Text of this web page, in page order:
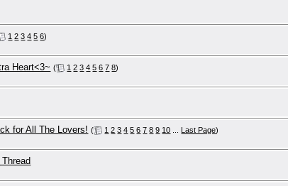
1 2 3 4 5 6)
Heart<3~ ( 1 2 3 4 5 6 7 8)
for All The Lovers! ( 1 2 3 4 5 6 7 8 9 10 Last Page)